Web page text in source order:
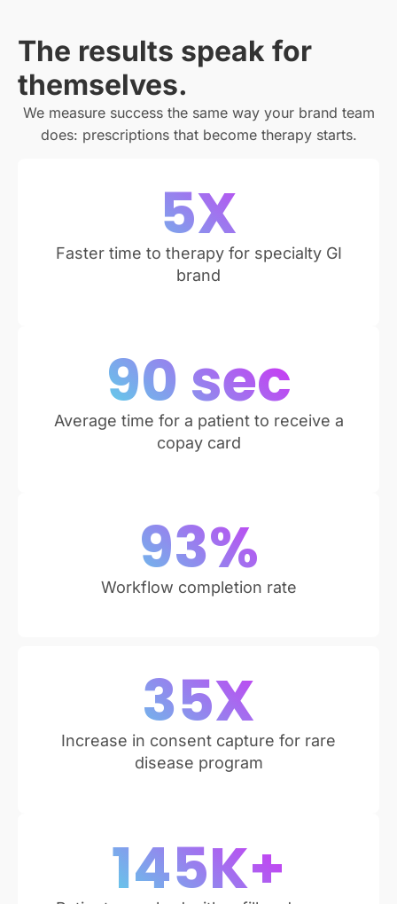
The results speak for
themselves.
We measure success the same way your brand team
does: prescriptions that become therapy starts.
5X
Faster time to therapy for specialty GI
brand
90 sec
Average time for a patient to receive a
copay card
93%
Workflow completion rate
35X
Increase in consent capture for rare
disease program
145K+